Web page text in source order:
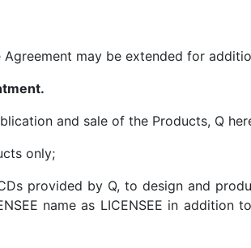
may be extended for
and sale of the Products, Q
only;
provided by Q, to design and
name as LICENSEE in addition to